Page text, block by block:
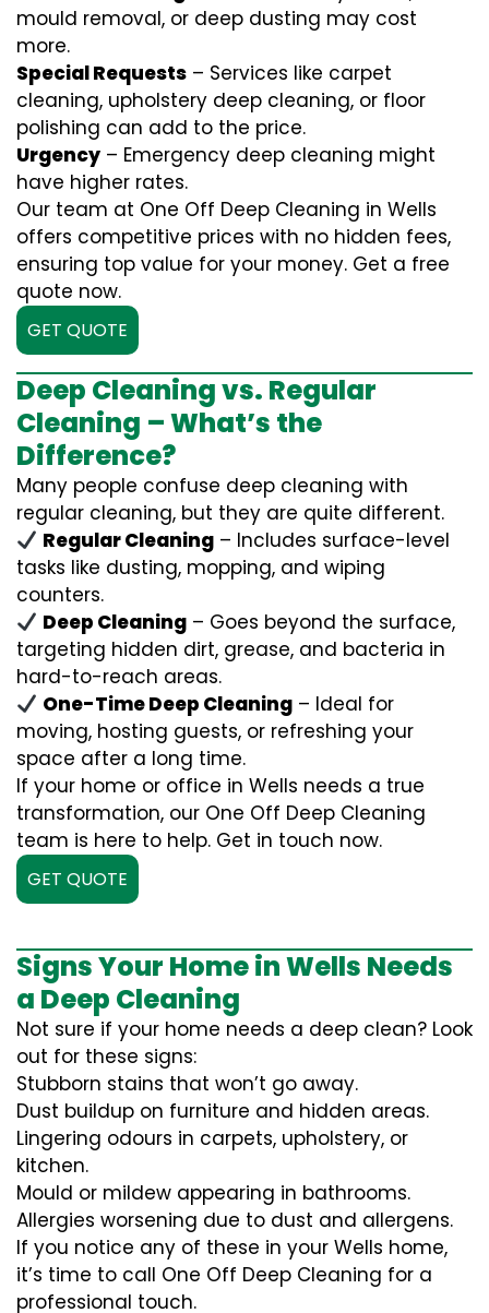
mould removal, or deep dusting may cost
more.
Special Requests – Services like carpet
cleaning, upholstery deep cleaning, or floor
polishing can add to the price.
Urgency – Emergency deep cleaning might
have higher rates.
Our team at One Off Deep Cleaning in Wells
offers competitive prices with no hidden fees,
ensuring top value for your money. Get a free
quote now.
GET QUOTE
Deep Cleaning vs. Regular
Cleaning – What’s the
Difference?
Many people confuse deep cleaning with
regular cleaning, but they are quite different.
Regular Cleaning – Includes surface-level
tasks like dusting, mopping, and wiping
counters.
Deep Cleaning – Goes beyond the surface,
targeting hidden dirt, grease, and bacteria in
hard-to-reach areas.
One-Time Deep Cleaning – Ideal for
moving, hosting guests, or refreshing your
space after a long time.
If your home or office in Wells needs a true
transformation, our One Off Deep Cleaning
team is here to help. Get in touch now.
GET QUOTE
Signs Your Home in Wells Needs
a Deep Cleaning
Not sure if your home needs a deep clean? Look
out for these signs:
Stubborn stains that won’t go away.
Dust buildup on furniture and hidden areas.
Lingering odours in carpets, upholstery, or
kitchen.
Mould or mildew appearing in bathrooms.
Allergies worsening due to dust and allergens.
If you notice any of these in your Wells home,
it’s time to call One Off Deep Cleaning for a
professional touch.